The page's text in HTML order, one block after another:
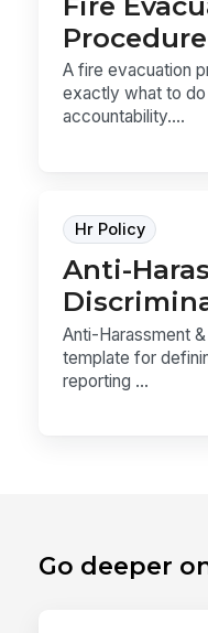
Procedure
A fire evacuation
exactly what to
accountability....
Hr Policy
Anti-
Anti-Harassment
template for
reporting ...
Go deeper